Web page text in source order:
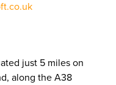
just 5 miles on
along the A38